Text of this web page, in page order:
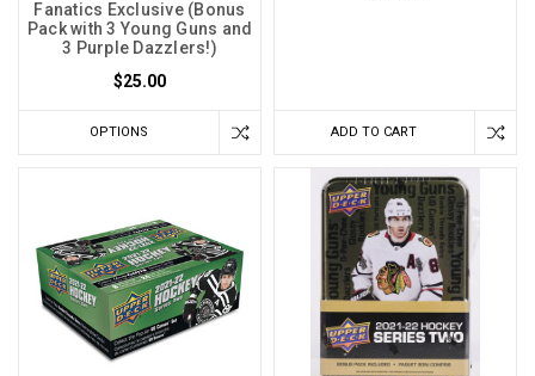
Fanatics Exclusive (Bonus
Pack with 3 Young Guns and
3 Purple Dazzlers!)
$25.00
OPTIONS ADD TO CART